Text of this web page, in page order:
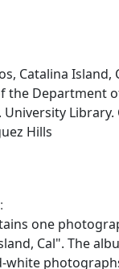
Catalina Island,
the Department
University
Hills
one
Cal". The
white